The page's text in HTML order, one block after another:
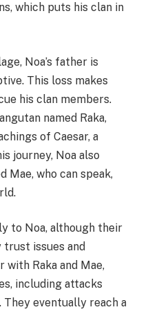
which puts his clan in
Noa’s father is
This loss makes
his clan members.
named Raka,
of Caesar, a
journey, Noa also
Mae, who can speak,
to Noa, although their
issues and
Raka and Mae,
including attacks
They eventually reach a